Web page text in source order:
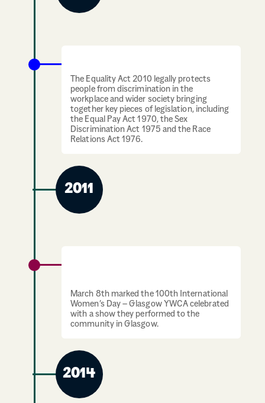
The Equality Act 2010 legally protects
people from discrimination in the
workplace and wider society bringing
together key pieces of legislation, including
the Equal Pay Act 1970, the Sex
Discrimination Act 1975 and the Race
Relations Act 1976.
2011
March 8th marked the 100th International
Women’s Day – Glasgow YWCA celebrated
with a show they performed to the
community in Glasgow.
2014